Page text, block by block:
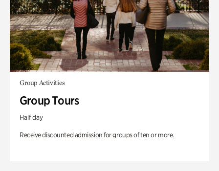
Group Activities
Group Tours
Half day
Receive discounted admission for groups of ten or more.